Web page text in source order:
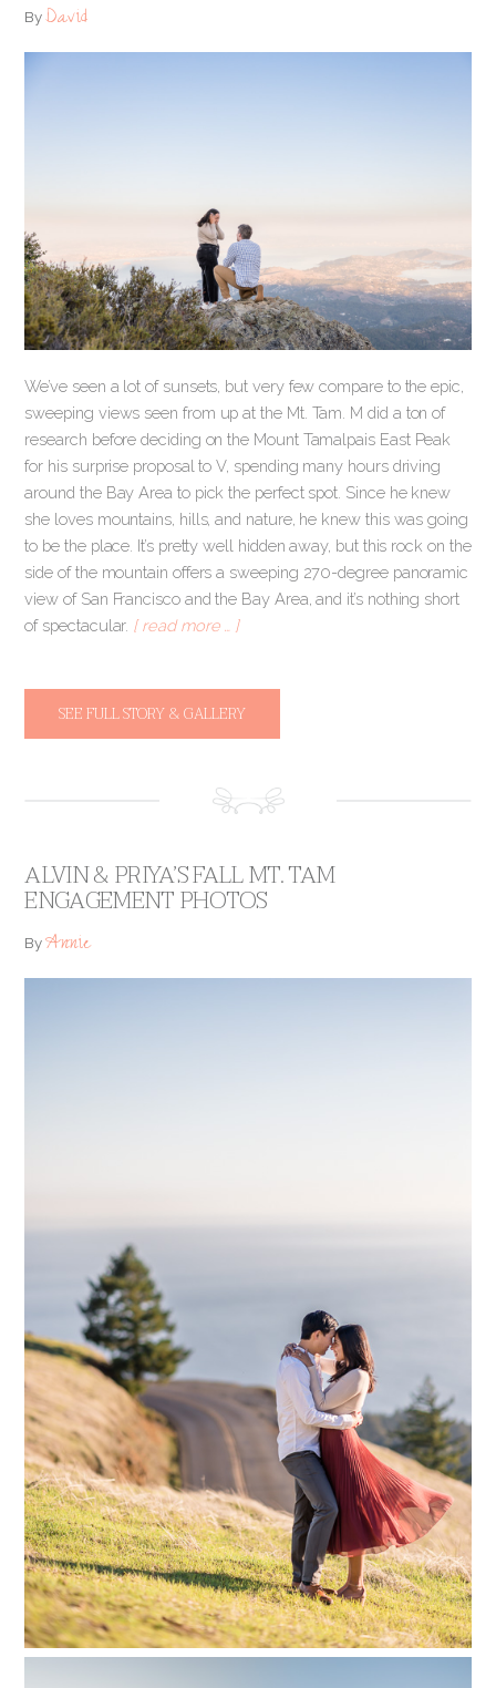
ByDavid
We’ve seen a lot of sunsets, but very few compare to the epic,
sweeping views seen from up at the Mt. Tam. M did a ton of
research before deciding on the Mount Tamalpais East Peak
for his surprise proposal to V, spending many hours driving
around the Bay Area to pick the perfect spot. Since he knew
she loves mountains, hills, and nature, he knew this was going
to be the place. It’s pretty well hidden away, but this rock on the
side of the mountain offers a sweeping 270-degree panoramic
view of San Francisco and the Bay Area, and it’s nothing short
of spectacular. [ read more … ]
SEE FULL STORY & GALLERY
ALVIN & PRIYA’S FALL MT. TAM
ENGAGEMENT PHOTOS
ByAnnie